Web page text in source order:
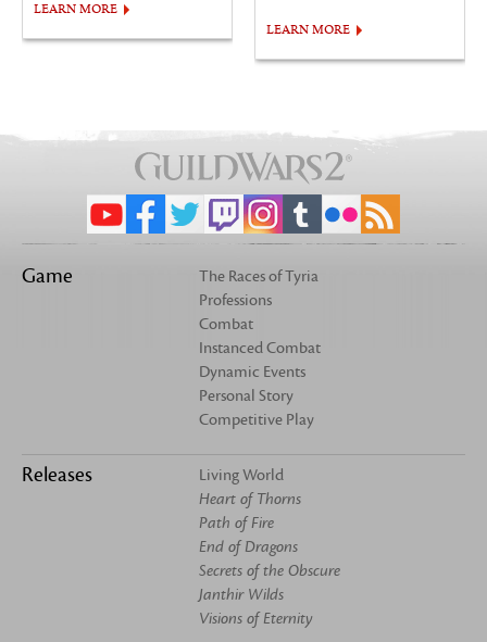
LEARN MORE
LEARN MORE
Game
The Races of Tyria
Professions
Combat
Instanced Combat
Dynamic Events
Personal Story
Competitive Play
Releases
Living World
Heart of Thorns
Path of Fire
End of Dragons
Secrets of the Obscure
Janthir Wilds
Visions of Eternity